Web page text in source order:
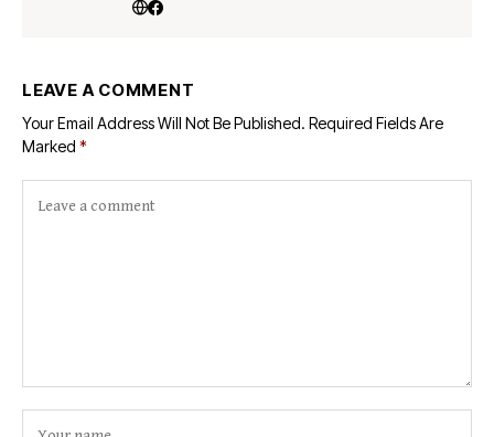
LEAVE A COMMENT
Your Email Address Will Not Be Published. Required Fields Are
Marked *